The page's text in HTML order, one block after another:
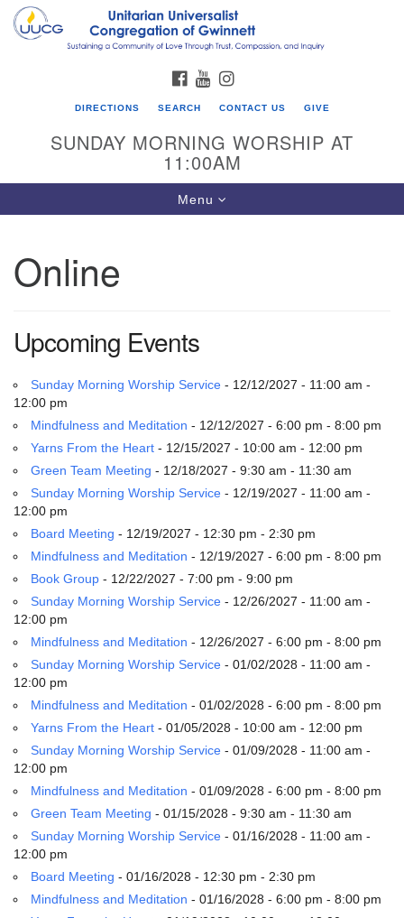
Search
for:
Google
UU Congregation of Gwinnett
12 Bethesda Church Rd.
770-717-7913
Directions
email:
info@uucg.org
FACEBOOK
YOUTUBE
DIRECTIONS SEARCH CONTACT US GIVE
SUNDAY MORNING WORSHIP AT
11:00AM
Toggle
navigation
Menu
Online
Upcoming Events
Sunday Morning Worship Service- 12/12/2027 - 11:00 am -
12:00 pm
Mindfulness and Meditation - 12/12/2027 - 6:00 pm - 8:00 pm
Yarns From the Heart- 12/15/2027 - 10:00 am - 12:00 pm
Green Team Meeting - 12/18/2027 - 9:30 am - 11:30 am
Sunday Morning Worship Service- 12/19/2027 - 11:00 am -
12:00 pm
Board Meeting - 12/19/2027 - 12:30 pm - 2:30 pm
Mindfulness and Meditation - 12/19/2027 - 6:00 pm - 8:00 pm
Book Group- 12/22/2027 - 7:00 pm - 9:00 pm
Sunday Morning Worship Service- 12/26/2027 - 11:00 am -
12:00 pm
Mindfulness and Meditation - 12/26/2027 - 6:00 pm - 8:00 pm
Sunday Morning Worship Service- 01/02/2028 - 11:00 am -
12:00 pm
Mindfulness and Meditation - 01/02/2028 - 6:00 pm - 8:00 pm
Yarns From the Heart- 01/05/2028 - 10:00 am - 12:00 pm
Sunday Morning Worship Service- 01/09/2028 - 11:00 am -
12:00 pm
Mindfulness and Meditation - 01/09/2028 - 6:00 pm - 8:00 pm
Green Team Meeting - 01/15/2028 - 9:30 am - 11:30 am
Sunday Morning Worship Service- 01/16/2028 - 11:00 am -
12:00 pm
Board Meeting - 01/16/2028 - 12:30 pm - 2:30 pm
Mindfulness and Meditation - 01/16/2028 - 6:00 pm - 8:00 pm